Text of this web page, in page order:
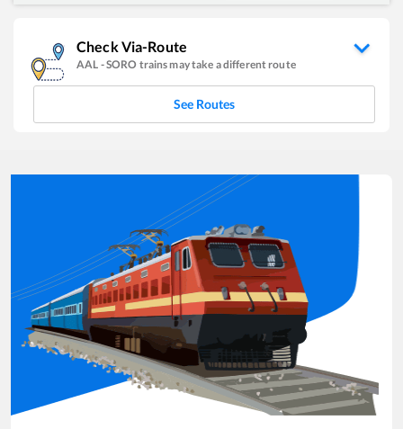
Check Via-Route
AAL -SORO trains may take a different route
See Routes